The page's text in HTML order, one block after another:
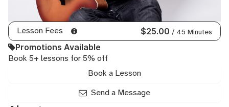
Lesson Fees $25.00 / 45 Minutes
Promotions Available
Book 5+ lessons for 5% off
Book a Lesson
Send a Message